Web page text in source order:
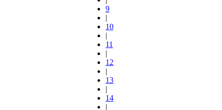
9
|
10
|
11
|
12
|
13
|
14
|